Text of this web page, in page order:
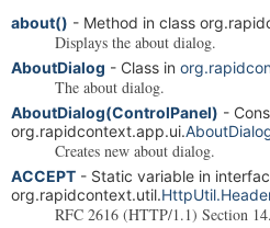
HELP
about() - Method in class
Displays the about dialog.
AboutDialog - Class in
The about dialog.
AboutDialog(ControlPanel) -
org.rapidcontext.app.ui.
Creates new about dialog.
ACCEPT - Static variable in
org.rapidcontext.util.
RFC 2616 (HTTP/1.1) Section